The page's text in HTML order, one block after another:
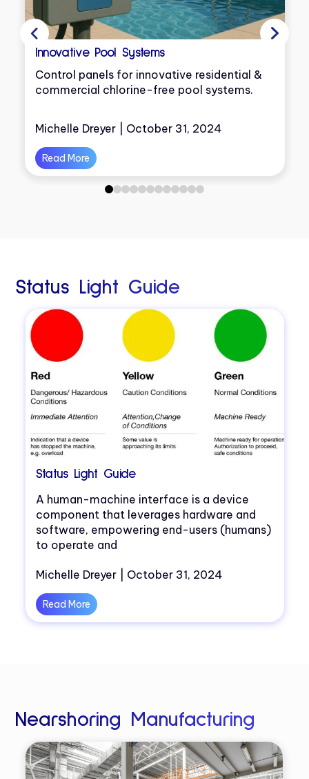
Innovative Pool Systems
Control panels for innovative residential &
commercial chlorine-free pool systems.
unparalleled precision and clarity. flawlessly.
Michelle Dreyer | October 31, 2024
Read More
01 234567891011
Status Light Guide
Status Light Guide
A human-machine interface is a device
component that leverages hardware and
software, empowering end-users (humans)
to operate and
Michelle Dreyer | October 31, 2024
Read More
Nearshoring Manufacturing